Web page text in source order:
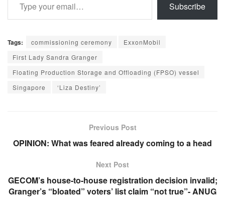
Subscribe
Tags: commissioning ceremony
ExxonMobil
First Lady Sandra Granger
Floating Production Storage and Offloading (FPSO) vessel
Singapore
‘Liza Destiny’
Previous Post
OPINION: What was feared already coming to a head
Next Post
GECOM’s house-to-house registration decision invalid;
Granger’s “bloated” voters’ list claim “not true”- ANUG